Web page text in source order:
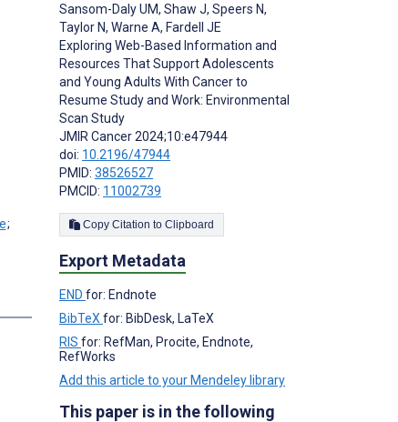
;
Sansom-Daly UM, Shaw J, Speers N,
Taylor N, Warne A, Fardell JE
Exploring Web-Based Information and
Resources That Support Adolescents
and Young Adults With Cancer to
Resume Study and Work: Environmental
Scan Study
JMIR Cancer 2024;10:e47944
doi: 10.2196/47944
PMID: 38526527
PMCID: 11002739
Copy Citation to Clipboard
Export Metadata
END for: Endnote
BibTeX for: BibDesk, LaTeX
RIS for: RefMan, Procite, Endnote,
RefWorks
Add this article to your Mendeley library
This paper is in the following